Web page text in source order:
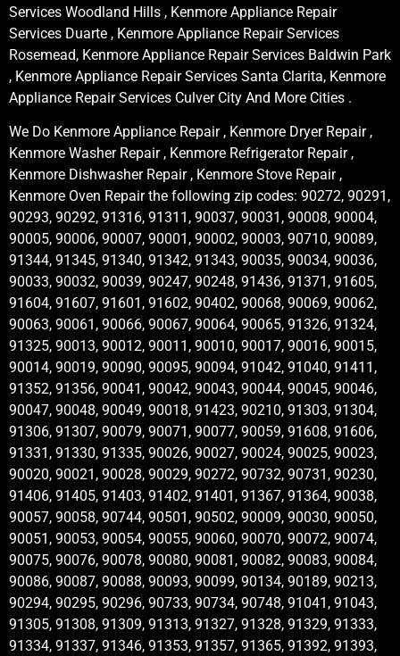
Services Woodland Hills , Kenmore Appliance Repair
Services Duarte , Kenmore Appliance Repair Services
Rosemead, Kenmore Appliance Repair Services Baldwin Park
, Kenmore Appliance Repair Services Santa Clarita, Kenmore
Appliance Repair Services Culver City And More Cities .
We Do Kenmore Appliance Repair , Kenmore Dryer Repair ,
Kenmore Washer Repair , Kenmore Refrigerator Repair ,
Kenmore Dishwasher Repair , Kenmore Stove Repair ,
Kenmore Oven Repair the following zip codes: 90272, 90291,
90293, 90292, 91316, 91311, 90037, 90031, 90008, 90004,
90005, 90006, 90007, 90001, 90002, 90003, 90710, 90089,
91344, 91345, 91340, 91342, 91343, 90035, 90034, 90036,
90033, 90032, 90039, 90247, 90248, 91436, 91371, 91605,
91604, 91607, 91601, 91602, 90402, 90068, 90069, 90062,
90063, 90061, 90066, 90067, 90064, 90065, 91326, 91324,
91325, 90013, 90012, 90011, 90010, 90017, 90016, 90015,
90014, 90019, 90090, 90095, 90094, 91042, 91040, 91411,
91352, 91356, 90041, 90042, 90043, 90044, 90045, 90046,
90047, 90048, 90049, 90018, 91423, 90210, 91303, 91304,
91306, 91307, 90079, 90071, 90077, 90059, 91608, 91606,
91331, 91330, 91335, 90026, 90027, 90024, 90025, 90023,
90020, 90021, 90028, 90029, 90272, 90732, 90731, 90230,
91406, 91405, 91403, 91402, 91401, 91367, 91364, 90038,
90057, 90058, 90744, 90501, 90502, 90009, 90030, 90050,
90051, 90053, 90054, 90055, 90060, 90070, 90072, 90074,
90075, 90076, 90078, 90080, 90081, 90082, 90083, 90084,
90086, 90087, 90088, 90093, 90099, 90134, 90189, 90213,
90294, 90295, 90296, 90733, 90734, 90748, 91041, 91043,
91305, 91308, 91309, 91313, 91327, 91328, 91329, 91333,
91334, 91337, 91346, 91353, 91357, 91365, 91392, 91393,